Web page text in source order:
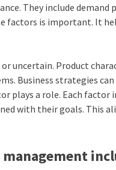
They include
factors is important. It
uncertain. Product
Business strategies
plays a role. Each factor
with their goals. This